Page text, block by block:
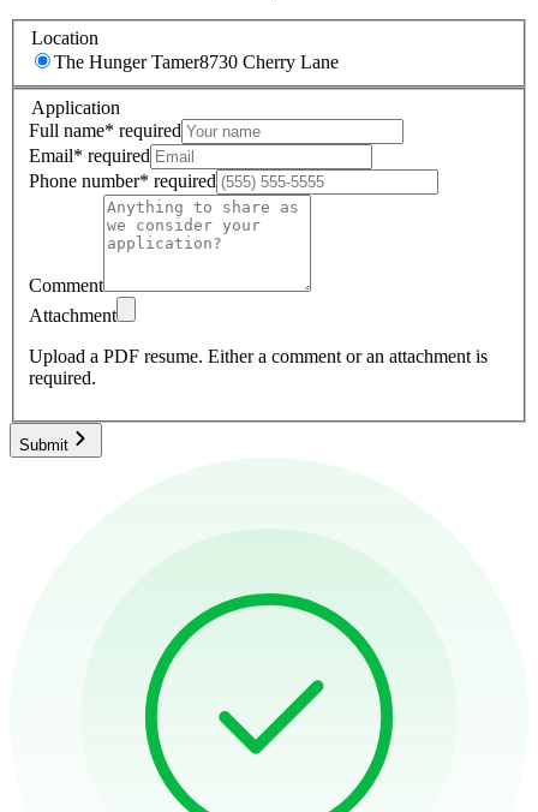
Location
The Hunger Tamer8730 Cherry Lane
Application
Full name* required
Email* required
Phone number* required
Comment
Attachment
Upload a PDF resume. Either a comment or an attachment is
required.
Submit